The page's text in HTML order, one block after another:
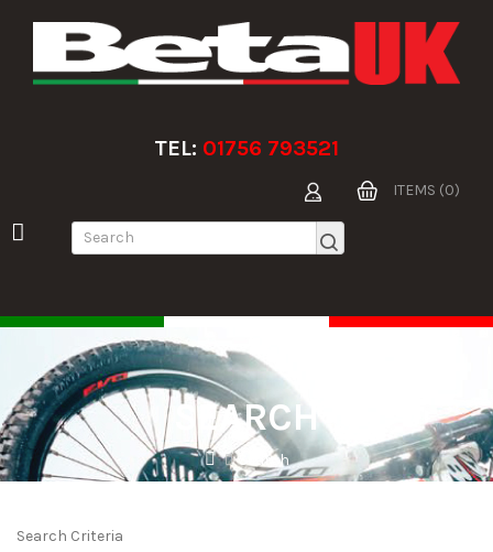
TEL: 01756 793521
ITEMS (0)
SEARCH
Search
Search Criteria